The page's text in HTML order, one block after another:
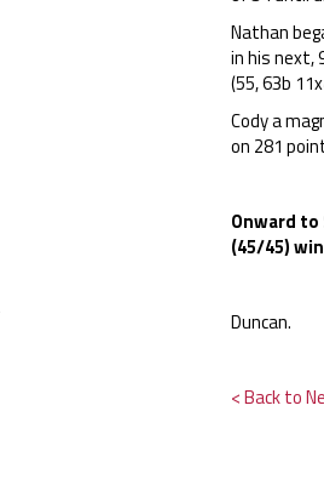
Nathan
in his next,
(55, 63b
Cody a
on 281
Onward to
(45/45)
Duncan.
< Back to